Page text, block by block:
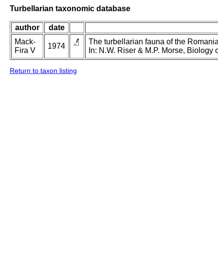
Turbellarian taxonomic database
author
date
Mack-
Fira V
1974
The turbellarian fauna of the
In: N.W. Riser & M.P. Morse, Biology
Return to taxon listing